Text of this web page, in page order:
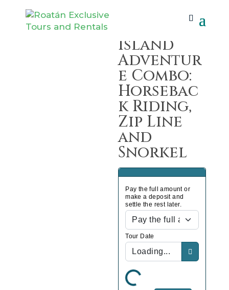
Home
Horseback Riding, Zip Line and Snorkel
Island
Adventur
e Combo:
Horsebac
k Riding,
Zip Line
and
Snorkel
Pay the full amount or
make a deposit and
settle the rest later.
Tour Date
Loading...